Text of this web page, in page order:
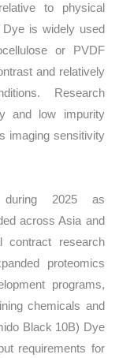
to physical
is widely used
or PVDF
and relatively
Research
and low impurity
imaging sensitivity
during 2025 as
across Asia and
contract research
proteomics
programs,
chemicals and
Black 10B) Dye
requirements for